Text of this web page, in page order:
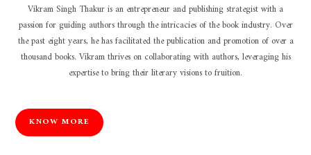
Vikram Singh Thakur is an entrepreneur and publishing strategist with a
passion for guiding authors through the intricacies of the book industry. Over
the past eight years, he has facilitated the publication and promotion of over a
thousand books. Vikram thrives on collaborating with authors, leveraging his
expertise to bring their literary visions to fruition.
KNOW MORE